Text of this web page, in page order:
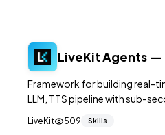
LiveKit Agents —
Framework for building real-
LLM, TTS pipeline with sub-
LiveKit 509 Skills